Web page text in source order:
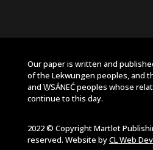
Our paper is written and
of the Lekwungen peoples, and
and W̱SÁNEĆ peoples whose
continue to this day.
2022 © Copyright Martlet
reserved. Website byCL Web